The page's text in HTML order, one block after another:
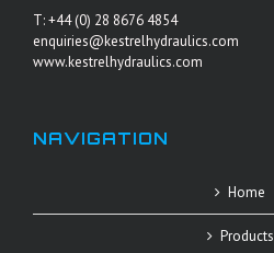
T: +44 (0) 28 8676 4854
enquiries@kestrelhydraulics.com
www.kestrelhydraulics.com
NAVIGATION
Home
Products